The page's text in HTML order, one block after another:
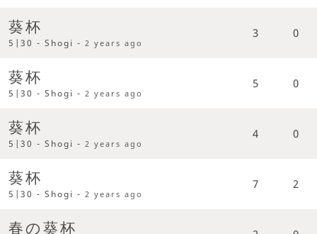
葵杯
5|30 - Shogi -2 years ago
3 0
葵杯
5|30 - Shogi -2 years ago
5 0
葵杯
5|30 - Shogi -2 years ago
4 0
葵杯
5|30 - Shogi -2 years ago
7 2
春の葵杯